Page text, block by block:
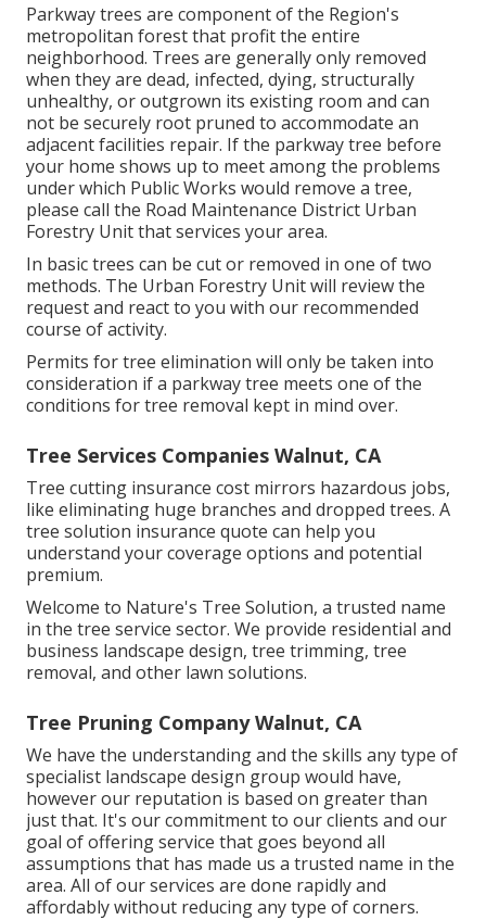
Parkway trees are component of the Region's
metropolitan forest that profit the entire
neighborhood. Trees are generally only removed
when they are dead, infected, dying, structurally
unhealthy, or outgrown its existing room and can
not be securely root pruned to accommodate an
adjacent facilities repair. If the parkway tree before
your home shows up to meet among the problems
under which Public Works would remove a tree,
please call the Road Maintenance District Urban
Forestry Unit that services your area.
In basic trees can be cut or removed in one of two
methods. The Urban Forestry Unit will review the
request and react to you with our recommended
course of activity.
Permits for tree elimination will only be taken into
consideration if a parkway tree meets one of the
conditions for tree removal kept in mind over.
Tree Services Companies Walnut, CA
Tree cutting insurance cost mirrors hazardous jobs,
like eliminating huge branches and dropped trees. A
tree solution insurance quote can help you
understand your coverage options and potential
premium.
Welcome to Nature's Tree Solution, a trusted name
in the tree service sector. We provide residential and
business landscape design, tree trimming, tree
removal, and other lawn solutions.
Tree Pruning Company Walnut, CA
We have the understanding and the skills any type of
specialist landscape design group would have,
however our reputation is based on greater than
just that. It's our commitment to our clients and our
goal of offering service that goes beyond all
assumptions that has made us a trusted name in the
area. All of our services are done rapidly and
affordably without reducing any type of corners.